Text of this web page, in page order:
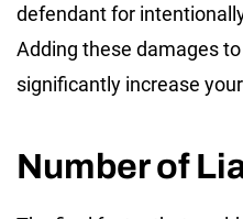
defendant for
Adding these damages
significantly increase
Number of